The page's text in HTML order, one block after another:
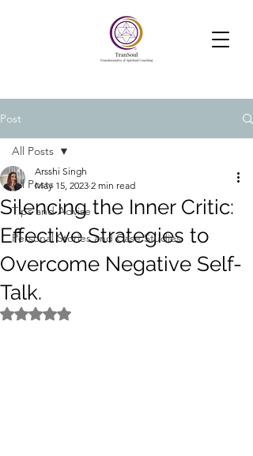
TranSoul Coaching
Soul Aligned Business —Powered
Post
All Posts
Tips and Advise
Personal Stories and Case Studies
All Posts
Silencing the Inner Critic:
Effective Strategies to
Overcome Negative Self-
Talk.
Arsshi Singh
May 15, 2023 2 min read
Rated NaN out of 5 stars.